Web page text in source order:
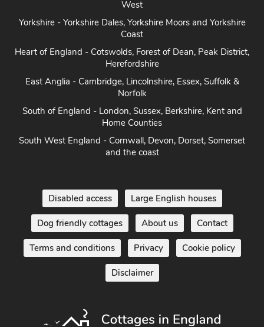
Yorkshire - Yorkshire Dales, Yorkshire Moors and Yorkshire
Coast
Heart of England - Cotswolds, Forest of Dean, Peak District,
Herefordshire
East Anglia - Cambridge, Lincolnshire, Essex, Suffolk &
Norfolk
South of England - London, Sussex, Berkshire, Kent and
Home Counties
South West England - Cornwall, Devon, Dorset, Somerset
and the coast
Disabled access Large English houses
Dog friendly cottages About us Contact
Terms and conditions Privacy Cookie policy
Disclaimer